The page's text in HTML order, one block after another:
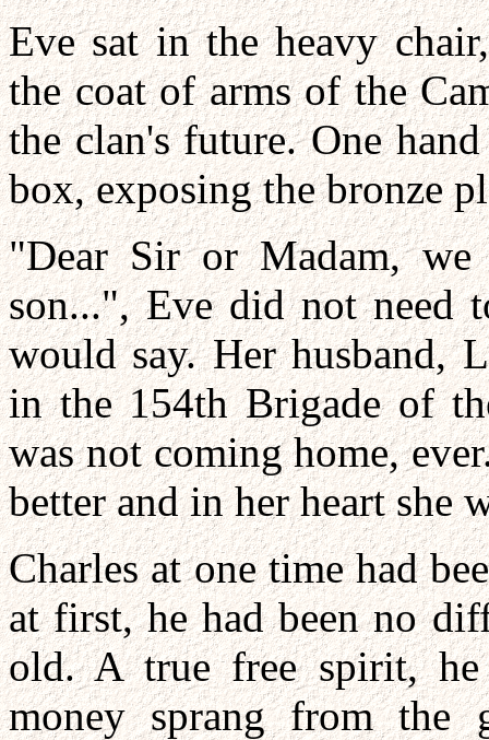
Eve sat in the heavy
the coat of arms of the
the clan's future. One
box, exposing the bronze
"Dear Sir or Madam,
son...", Eve did not need
would say. Her husband,
in the 154th Brigade of
was not coming home,
better and in her heart she
Charles at one time had
at first, he had been no
old. A true free spirit,
money sprang from the